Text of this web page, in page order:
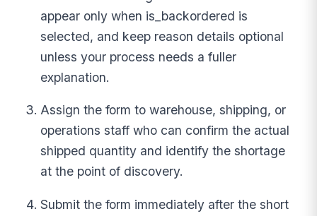
appear only when is_backordered is
selected, and keep reason details optional
unless your process needs a fuller
explanation.
Assign the form to warehouse, shipping, or
operations staff who can confirm the actual
shipped quantity and identify the shortage
at the point of discovery.
Submit the form immediately after the short